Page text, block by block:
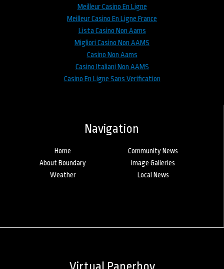
Meilleur Casino En Ligne
Meilleur Casino En Ligne France
Lista Casino Non Aams
Migliori Casino Non AAMS
Casino Non Aams
Casino Italiani Non AAMS
Casino En Ligne Sans Verification
Navigation
Home
Community News
About Boundary
Image Galleries
Weather
Local News